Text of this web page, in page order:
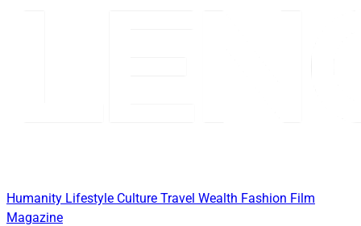
Humanity Lifestyle Culture Travel Wealth Fashion Film
Magazine